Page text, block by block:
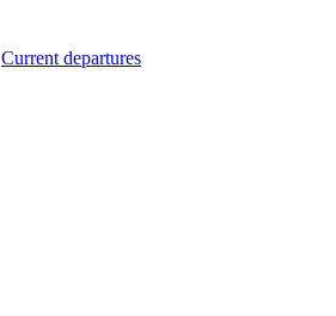
Current departures